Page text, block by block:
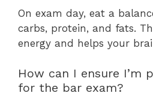
On exam day, eat a
carbs, protein, and fats.
energy and helps your
How can I ensure I’m
for the bar exam?